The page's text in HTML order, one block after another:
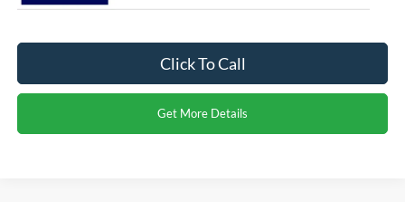
Click To Call
Get More Details